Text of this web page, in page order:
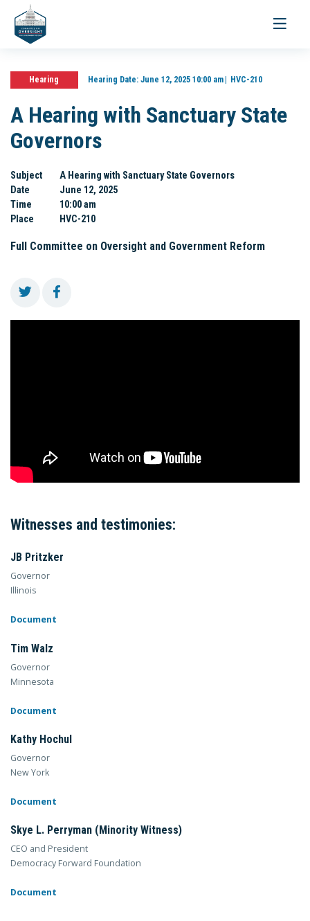
Toggle
Hearing Hearing Date:June 12, 2025 10:00 am HVC-210
A Hearing with Sanctuary State
Governors
Subject
A Hearing with Sanctuary State Governors
Date
June 12, 2025
Time
10:00 am
Place
HVC-210
Full Committee on Oversight and Government Reform
Witnesses and testimonies:
JB Pritzker
Governor
Illinois
Document
Tim Walz
Governor
Minnesota
Document
Kathy Hochul
Governor
New York
Document
Skye L. Perryman (Minority Witness)
CEO and President
Democracy Forward Foundation
Document